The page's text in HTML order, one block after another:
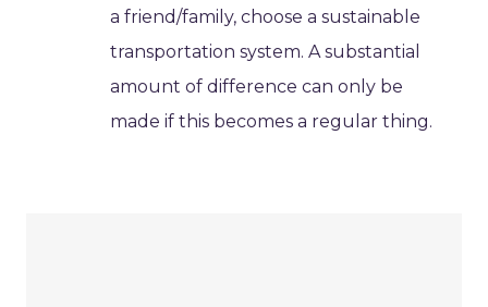
a friend/family, choose a sustainable
transportation system. A substantial
amount of difference can only be
made if this becomes a regular thing.